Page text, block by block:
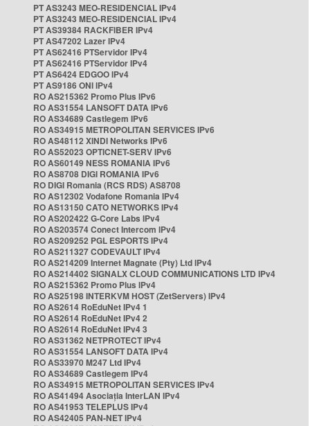
PT AS3243 MEO-RESIDENCIAL IPv4
PT AS3243 MEO-RESIDENCIAL IPv4
PT AS39384 RACKFIBER IPv4
PT AS47202 Lazer IPv4
PT AS62416 PTServidor IPv4
PT AS62416 PTServidor IPv4
PT AS6424 EDGOO IPv4
PT AS9186 ONI IPv4
RO AS215362 Promo Plus IPv6
RO AS31554 LANSOFT DATA IPv6
RO AS34689 Castlegem IPv6
RO AS34915 METROPOLITAN SERVICES IPv6
RO AS48112 XINDI Networks IPv6
RO AS52023 OPTICNET-SERV IPv6
RO AS60149 NESS ROMANIA IPv6
RO AS8708 DIGI ROMANIA IPv6
RO DIGI Romania (RCS RDS) AS8708
RO AS12302 Vodafone Romania IPv4
RO AS13150 CATO NETWORKS IPv4
RO AS202422 G-Core Labs IPv4
RO AS203574 Conect Intercom IPv4
RO AS209252 PGL ESPORTS IPv4
RO AS211327 CODEVAULT IPv4
RO AS214209 Internet Magnate (Pty) Ltd IPv4
RO AS214402 SIGNALX CLOUD COMMUNICATIONS LTD IPv4
RO AS215362 Promo Plus IPv4
RO AS25198 INTERKVM HOST (ZetServers) IPv4
RO AS2614 RoEduNet IPv4 1
RO AS2614 RoEduNet IPv4 2
RO AS2614 RoEduNet IPv4 3
RO AS31362 NETPROTECT IPv4
RO AS31554 LANSOFT DATA IPv4
RO AS33970 M247 Ltd IPv4
RO AS34689 Castlegem IPv4
RO AS34915 METROPOLITAN SERVICES IPv4
RO AS41494 Asociația InterLAN IPv4
RO AS41953 TELEPLUS IPv4
RO AS42405 PAN-NET IPv4